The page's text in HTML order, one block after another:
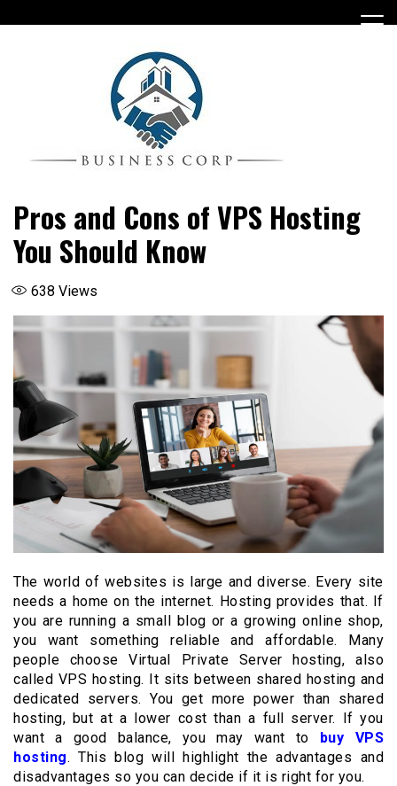
to
Pros and Cons of VPS Hosting
You Should Know
638 Views
The world of websites is large and diverse. Every site
needs a home on the internet. Hosting provides that. If
you are running a small blog or a growing online shop,
you want something reliable and affordable. Many
people choose Virtual Private Server hosting, also
called VPS hosting. It sits between shared hosting and
dedicated servers. You get more power than shared
hosting, but at a lower cost than a full server. If you
want a good balance, you may want to buy VPS
hosting. This blog will highlight the advantages and
disadvantages so you can decide if it is right for you.